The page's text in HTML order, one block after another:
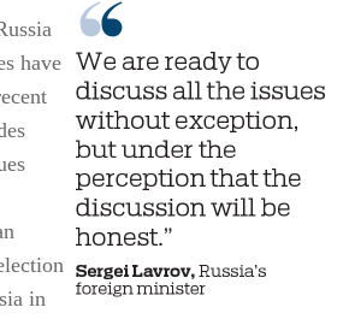
have
in